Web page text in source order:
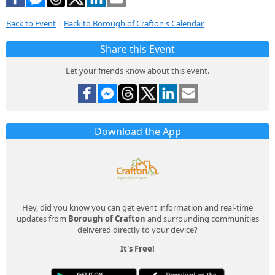
Back to Event | Back to Borough of Crafton's Calendar
Share this Event
Let your friends know about this event.
Download the App
Hey, did you know you can get event information and real-time
updates from Borough of Crafton and surrounding communities
delivered directly to your device?
It's Free!